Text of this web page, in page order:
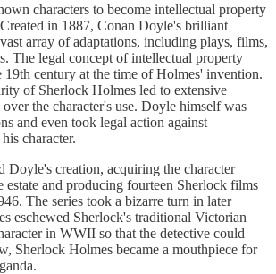
characters to become intellectual property
in 1887, Conan Doyle's brilliant
array of adaptations, including plays, films,
The legal concept of intellectual property
19th century at the time of Holmes' invention.
of Sherlock Holmes led to extensive
the character's use. Doyle himself was
and even took legal action against
character.
Doyle's creation, acquiring the character
and producing fourteen Sherlock films
The series took a bizarre turn in later
eschewed Sherlock's traditional Victorian
in WWII so that the detective could
Sherlock Holmes became a mouthpiece for